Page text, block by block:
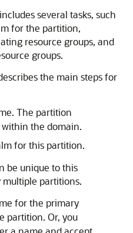
several tasks, such
for the partition,
resource groups, and
groups.
the main steps for
The partition
the domain.
for this partition.
be unique to this
partitions.
for the primary
partition. Or, you